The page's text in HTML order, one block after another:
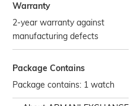
Warranty
2-year warranty against
manufacturing defects
Package Contains
Package contains: 1 watch